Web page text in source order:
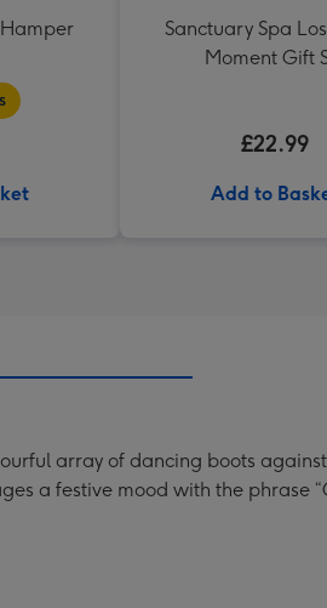
Sanctuary Spa
Moment Gift
£22.99
Add to
array of dancing boots
a festive mood with the phrase